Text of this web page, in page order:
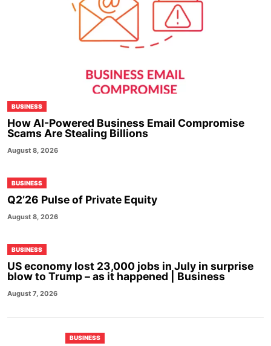
BUSINESS
How AI-Powered Business Email Compromise
Scams Are Stealing Billions
August 8, 2026
BUSINESS
Q2’26 Pulse of Private Equity
August 8, 2026
BUSINESS
US economy lost 23,000 jobs in July in surprise
blow to Trump – as it happened | Business
August 7, 2026
BUSINESS